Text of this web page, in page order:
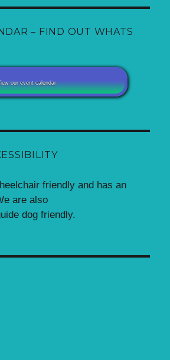
– FIND OUT WHATS
our event calendar
friendly and has an
are also
dog friendly.